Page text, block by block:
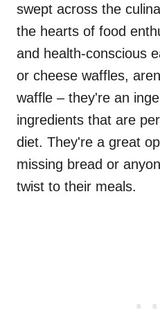
swept across the
the hearts of food
and health-conscious
or cheese waffles,
waffle – they're an
ingredients that are
diet. They're a great
missing bread or
twist to their meals.